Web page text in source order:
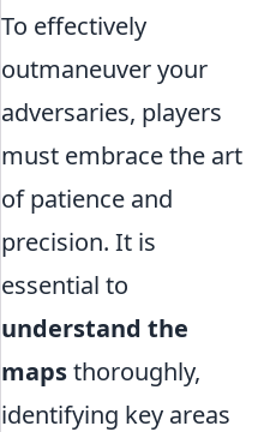
To effectively
outmaneuver your
adversaries, players
must embrace the art
of patience and
precision. It is
essential to
understand the
mapsthoroughly,
identifying key areas